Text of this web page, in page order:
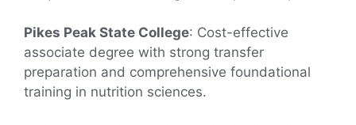
Pikes Peak State College: Cost-effective
associate degree with strong transfer
preparation and comprehensive foundational
training in nutrition sciences.